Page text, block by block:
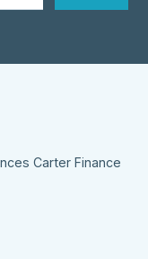
Carter Finance